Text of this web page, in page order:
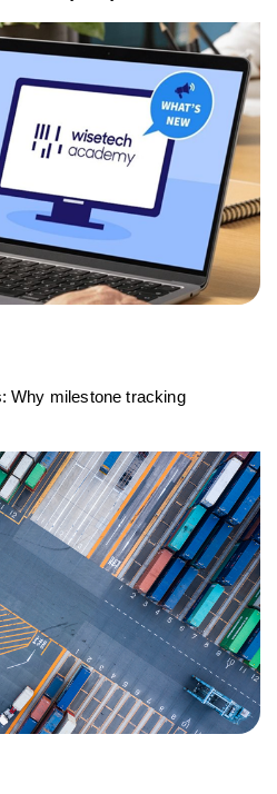
Why milestone tracking